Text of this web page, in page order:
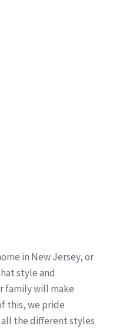
in New Jersey, or
style and
family will make
this, we pride
the different styles